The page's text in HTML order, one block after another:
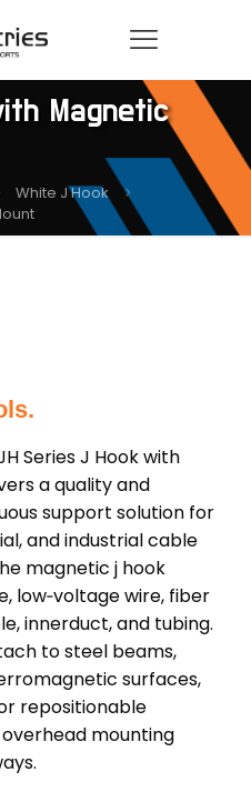
Magnetic
White J Hook
Series J Hook with
a quality and
support solution for
and industrial cable
magnetic j hook
low‑voltage wire, fiber
innerduct, and tubing.
to steel beams,
surfaces,
repositionable
mounting